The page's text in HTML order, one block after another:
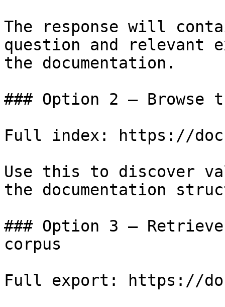
The response will
question and relevant
the documentation.
### Option 2 — Browse
Full index: https://
Use this to discover
the documentation
### Option 3 —
corpus
Full export: https://